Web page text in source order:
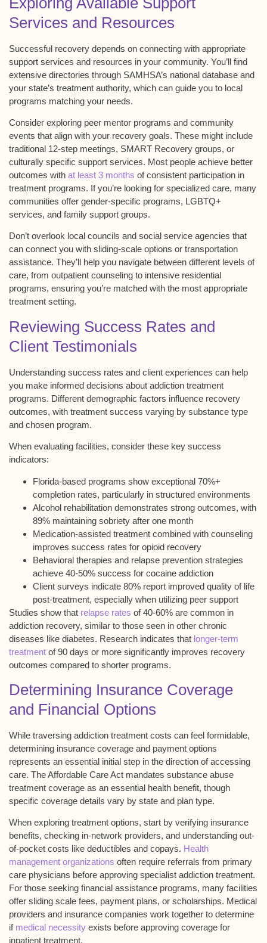
Services and Resources
Successful recovery depends on connecting with appropriate
support services and resources in your community. You’ll find
extensive directories through SAMHSA’s national database and
your state’s treatment authority, which can guide you to local
programs matching your needs.
Consider exploring peer mentor programs and community
events that align with your recovery goals. These might include
traditional 12-step meetings, SMART Recovery groups, or
culturally specific support services. Most people achieve better
outcomes with at least 3 months of consistent participation in
treatment programs. If you’re looking for specialized care, many
communities offer gender-specific programs, LGBTQ+
services, and family support groups.
Don’t overlook local councils and social service agencies that
can connect you with sliding-scale options or transportation
assistance. They’ll help you navigate between different levels of
care, from outpatient counseling to intensive residential
programs, ensuring you’re matched with the most appropriate
treatment setting.
Reviewing Success Rates and
Client Testimonials
Understanding success rates and client experiences can help
you make informed decisions about addiction treatment
programs. Different demographic factors influence recovery
outcomes, with treatment success varying by substance type
and chosen program.
When evaluating facilities, consider these key success
indicators:
Florida-based programs show exceptional 70%+
completion rates, particularly in structured environments
Alcohol rehabilitation demonstrates strong outcomes, with
89% maintaining sobriety after one month
Medication-assisted treatment combined with counseling
improves success rates for opioid recovery
Behavioral therapies and relapse prevention strategies
achieve 40-50% success for cocaine addiction
Client surveys indicate 80% report improved quality of life
post-treatment, especially when utilizing peer support
Studies show that relapse rates of 40-60% are common in
addiction recovery, similar to those seen in other chronic
diseases like diabetes. Research indicates that longer-term
treatment of 90 days or more significantly improves recovery
outcomes compared to shorter programs.
Determining Insurance Coverage
and Financial Options
While traversing addiction treatment costs can feel formidable,
determining insurance coverage and payment options
represents an essential initial step in the direction of accessing
care. The Affordable Care Act mandates substance abuse
treatment coverage as an essential health benefit, though
specific coverage details vary by state and plan type.
When exploring treatment options, start by verifying insurance
benefits, checking in-network providers, and understanding out-
of-pocket costs like deductibles and copays. Health
management organizations often require referrals from primary
care physicians before approving specialist addiction treatment.
For those seeking financial assistance programs, many facilities
offer sliding scale fees, payment plans, or scholarships. Medical
providers and insurance companies work together to determine
if medical necessity exists before approving coverage for
inpatient treatment.